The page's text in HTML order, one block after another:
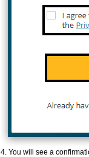
4. You will see a